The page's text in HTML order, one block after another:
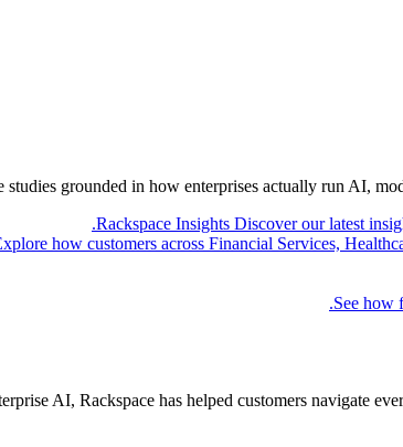
studies grounded in how enterprises actually run AI,
Rackspace Insights Discover our latest
how customers across Financial Services,
See how
AI, Rackspace has helped customers navigate